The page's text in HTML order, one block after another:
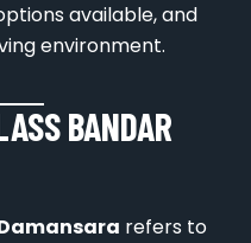
available, and
environment.
BANDAR
refers to